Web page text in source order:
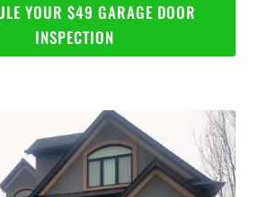
YOUR $49 GARAGE DOOR
INSPECTION